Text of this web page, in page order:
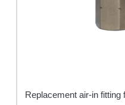
Replacement air-in fitting